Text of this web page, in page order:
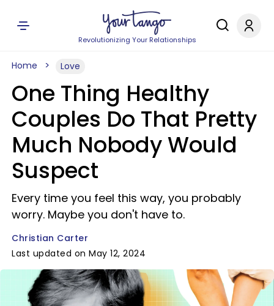
Revolutionizing Your Relationships
Home Love
One Thing Healthy
Couples Do That Pretty
Much Nobody Would
Suspect
Every time you feel this way, you probably
worry. Maybe you don't have to.
Christian Carter
Last updated on May 12, 2024